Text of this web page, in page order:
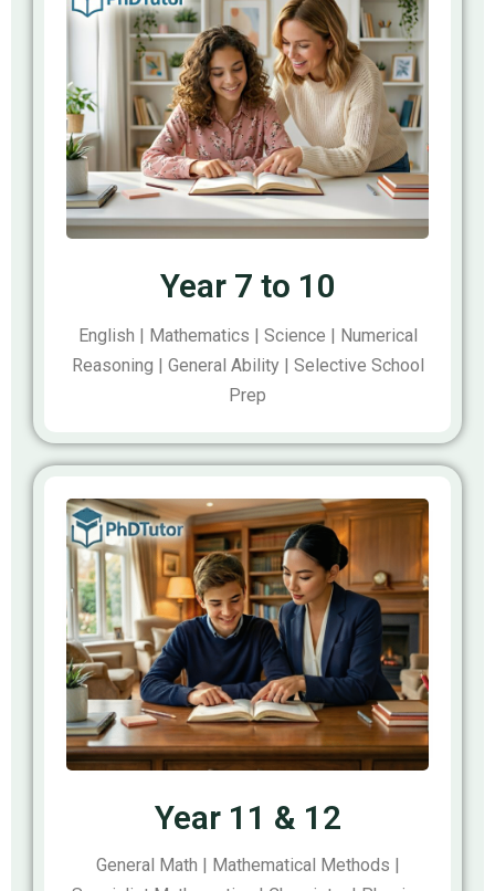
Year 7 to 10
English | Mathematics | Science | Numerical
Reasoning | General Ability | Selective School
Prep
Year 11 & 12
General Math | Mathematical Methods |